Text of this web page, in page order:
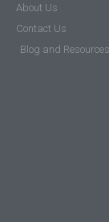
About Us
Contact Us
Blog and Resources